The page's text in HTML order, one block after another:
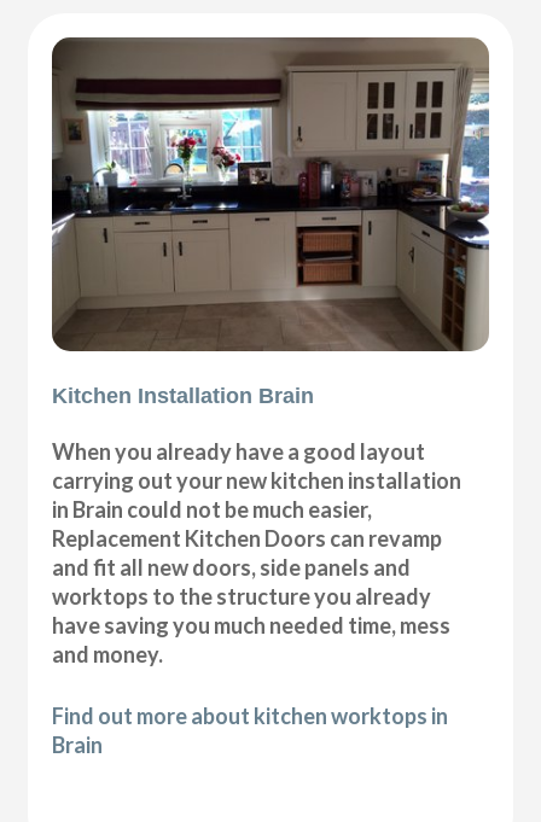
Kitchen Installation Brain
When you already have a good layout
carrying out your new kitchen installation
in Brain could not be much easier,
Replacement Kitchen Doors can revamp
and fit all new doors, side panels and
worktops to the structure you already
have saving you much needed time, mess
and money.
Find out more about kitchen worktops in
Brain